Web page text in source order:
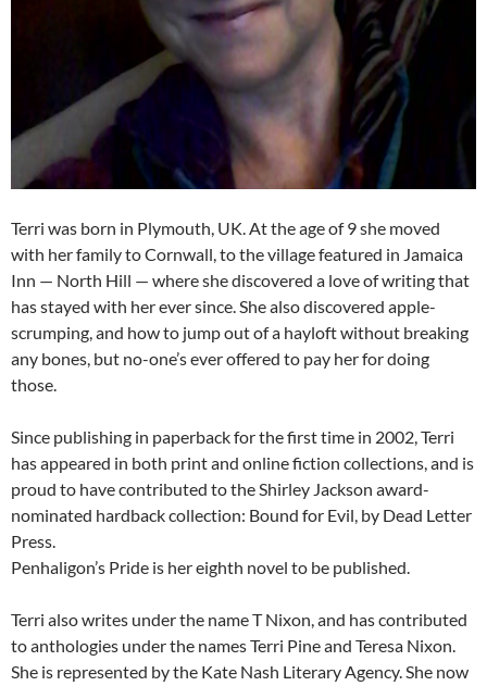
Terri was born in Plymouth, UK. At the age of 9 she moved
with her family to Cornwall, to the village featured in Jamaica
Inn — North Hill — where she discovered a love of writing that
has stayed with her ever since. She also discovered apple-
scrumping, and how to jump out of a hayloft without breaking
any bones, but no-one’s ever offered to pay her for doing
those.
Since publishing in paperback for the first time in 2002, Terri
has appeared in both print and online fiction collections, and is
proud to have contributed to the Shirley Jackson award-
nominated hardback collection: Bound for Evil, by Dead Letter
Press.
Penhaligon’s Pride is her eighth novel to be published.
Terri also writes under the name T Nixon, and has contributed
to anthologies under the names Terri Pine and Teresa Nixon.
She is represented by the Kate Nash Literary Agency. She now